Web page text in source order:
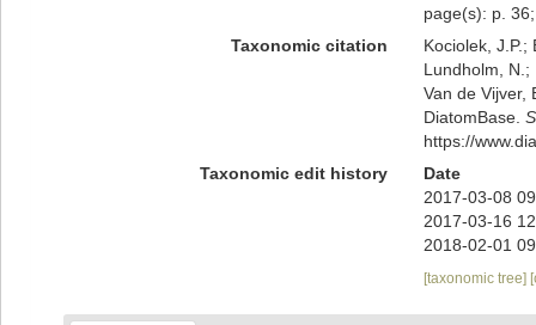
page(s): p.
Taxonomic citation
Kociolek, J.P.;
Lundholm, N.;
Van de Vijver,
DiatomBase.
https://
Taxonomic edit history
Date
2017-03-08
2017-03-16
2018-02-01
[taxonomic tree]